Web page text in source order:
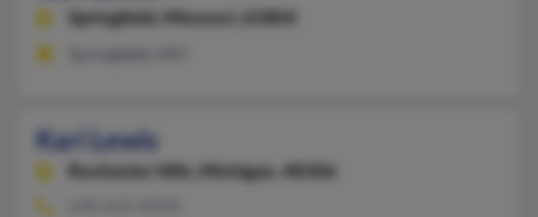
Springfield, Missouri, 65804
Kari Lewis
Rochester Hills, Michigan, 48306